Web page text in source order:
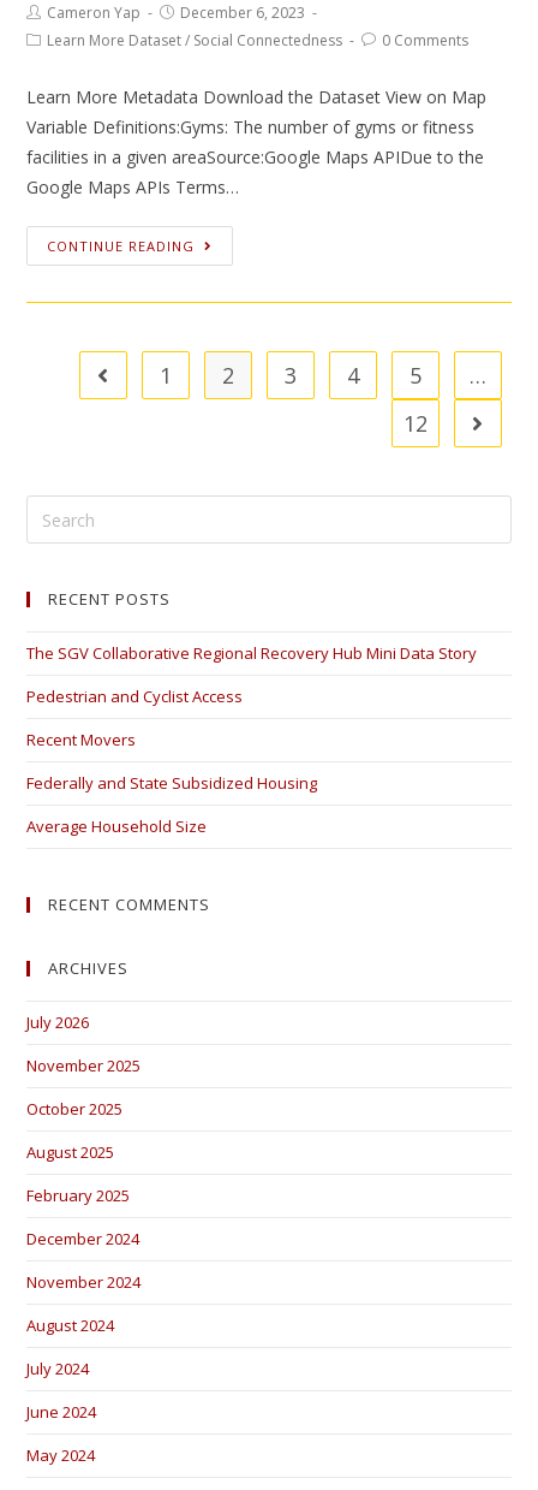
Cameron Yap
December 6, 2023
Learn More Dataset/ Social Connectedness 0 Comments
Learn More Metadata Download the Dataset View on Map
Variable Definitions:Gyms: The number of gyms or fitness
facilities in a given areaSource:Google Maps APIDue to the
Google Maps APIs Terms…
CONTINUE READING
1 2 3 4 5
…
12
RECENT POSTS
The SGV Collaborative Regional Recovery Hub Mini Data Story
Pedestrian and Cyclist Access
Recent Movers
Federally and State Subsidized Housing
Average Household Size
RECENT COMMENTS
ARCHIVES
July 2026
November 2025
October 2025
August 2025
February 2025
December 2024
November 2024
August 2024
July 2024
June 2024
May 2024